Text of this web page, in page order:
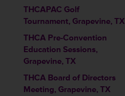
THCAPAC Golf
Tournament, Grapevine, TX
THCA Pre-Convention
Education Sessions,
Grapevine, TX
THCA Board of Directors
Meeting, Grapevine, TX